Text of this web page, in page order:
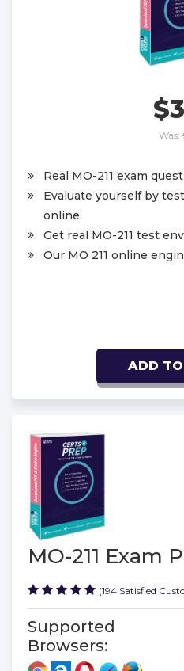
Was:
Real MO-211 exam
Evaluate yourself by
online
Get real MO-211 test
Our MO 211 online
ADD
MO-211 Exam
(194 Satisfied
Supported
Browsers: